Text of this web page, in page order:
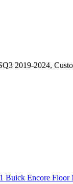
2019-2024,
Buick Encore